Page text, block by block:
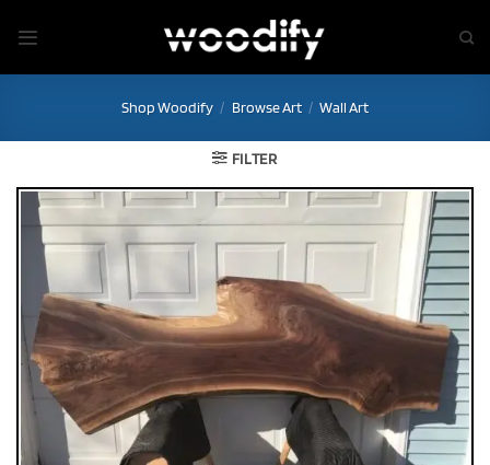
Shop Woodify / Browse Art / Wall Art
FILTER